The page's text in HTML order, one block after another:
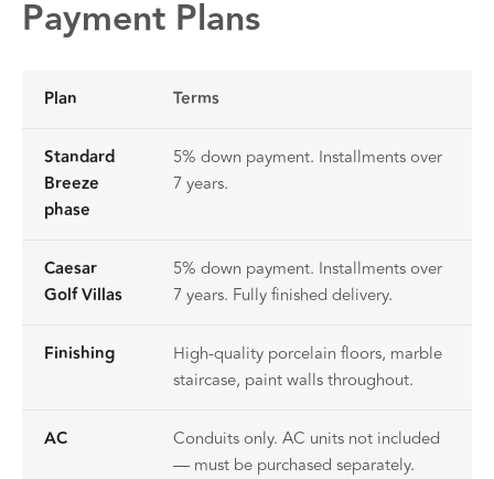
Payment Plans
Plan Terms
Standard
Breeze
phase
5% down payment. Installments over
7 years.
Caesar
Golf Villas
5% down payment. Installments over
7 years. Fully finished delivery.
Finishing
High-quality porcelain floors, marble
staircase, paint walls throughout.
AC
Conduits only. AC units not included
— must be purchased separately.